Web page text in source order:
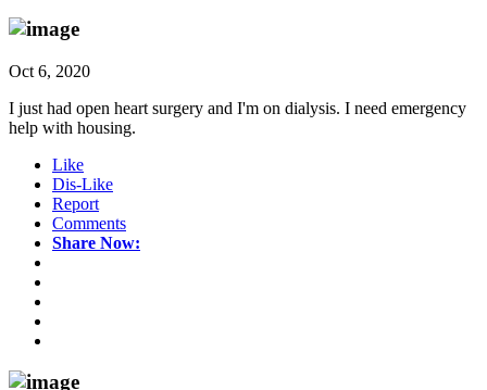
Oct 6, 2020
I just had open heart surgery and I'm on dialysis. I need emergency
help with housing.
Like
Dis-Like
Report
Comments
Share Now: